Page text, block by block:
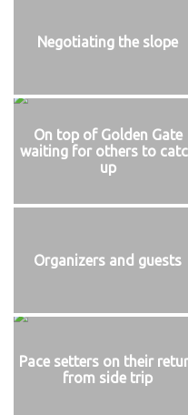
Negotiating the slope
On top of Golden Gate
waiting for others to
up
Organizers and guests
Pace setters on their
from side trip